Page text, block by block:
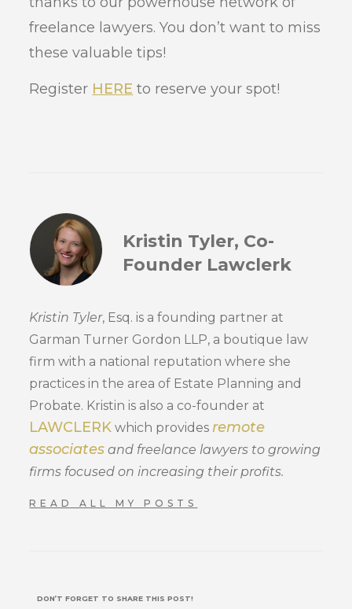
freelance lawyers. You don’t want to miss
these valuable tips!
Register HERE to reserve your spot!
Kristin Tyler, Co-
Founder Lawclerk
Kristin Tyler, Esq. is a founding partner at
Garman Turner Gordon LLP, a boutique law
firm with a national reputation where she
practices in the area of Estate Planning and
Probate. Kristin is also a co-founder at
LAWCLERK which providesremote
associates and freelance lawyers to growing
firms focused on increasing their profits.
READ ALL MY POSTS
DON’T FORGET TO SHARE THIS POST!